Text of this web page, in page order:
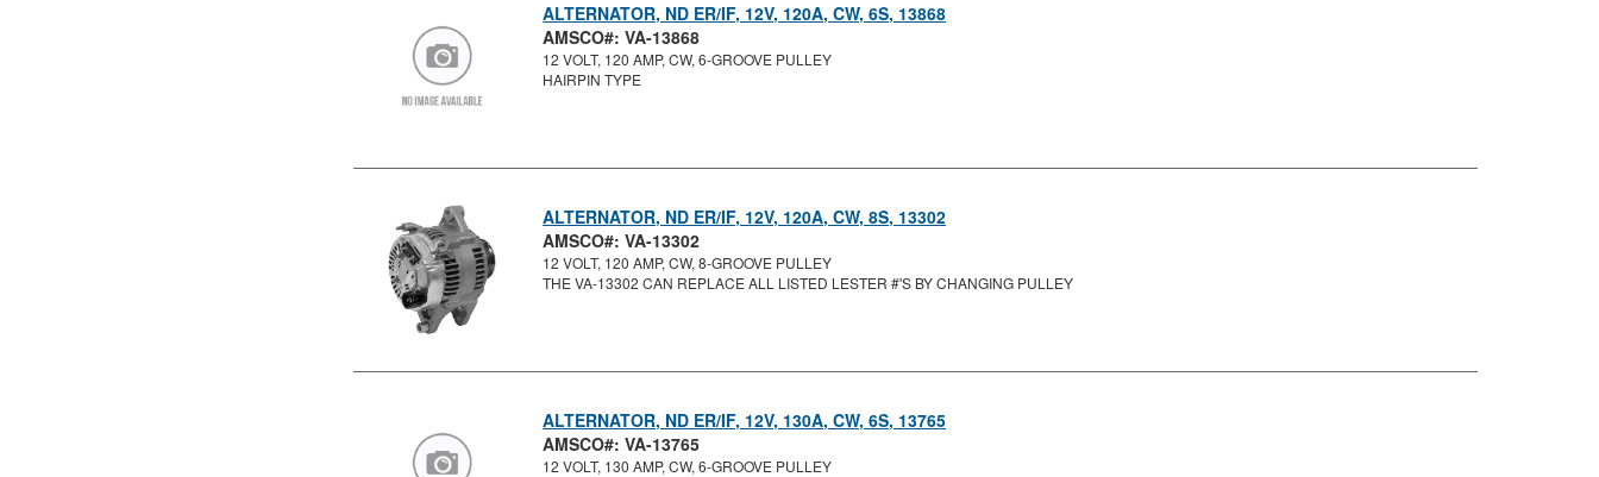
ALTERNATOR, ND ER/IF, 12V, 120A, CW, 6S, 13868
AMSCO#: VA-13868
12 VOLT, 120 AMP, CW, 6-GROOVE PULLEY
HAIRPIN TYPE
ALTERNATOR, ND ER/IF, 12V, 120A, CW, 8S, 13302
AMSCO#: VA-13302
12 VOLT, 120 AMP, CW, 8-GROOVE PULLEY
THE VA-13302 CAN REPLACE ALL LISTED LESTER #'S BY CHANGING PULLEY
ALTERNATOR, ND ER/IF, 12V, 130A, CW, 6S, 13765
AMSCO#: VA-13765
12 VOLT, 130 AMP, CW, 6-GROOVE PULLEY